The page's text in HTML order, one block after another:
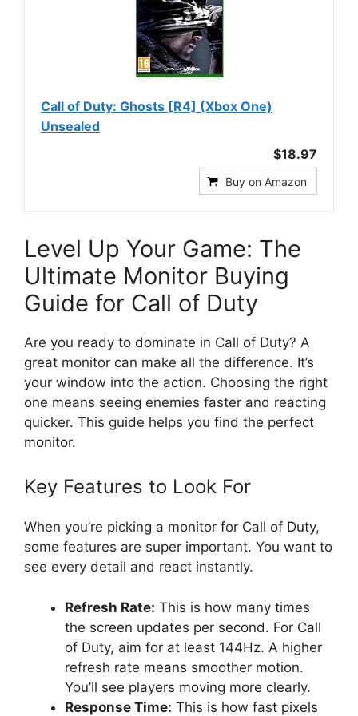
Call of Duty: Ghosts [R4] (Xbox One)
Unsealed
$18.97
Buy on Amazon
Level Up Your Game: The
Ultimate Monitor Buying
Guide for Call of Duty
Are you ready to dominate in Call of Duty? A
great monitor can make all the difference. It’s
your window into the action. Choosing the right
one means seeing enemies faster and reacting
quicker. This guide helps you find the perfect
monitor.
Key Features to Look For
When you’re picking a monitor for Call of Duty,
some features are super important. You want to
see every detail and react instantly.
Refresh Rate: This is how many times
the screen updates per second. For Call
of Duty, aim for at least 144Hz. A higher
refresh rate means smoother motion.
You’ll see players moving more clearly.
Response Time: This is how fast pixels